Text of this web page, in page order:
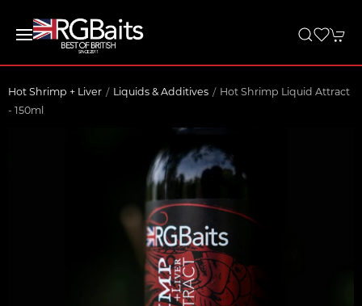
Hot Shrimp + Liver Liquids & Additives
Hot Shrimp Liquid Attract
- 150ml